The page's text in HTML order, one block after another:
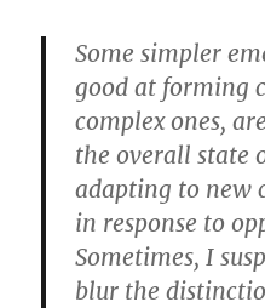
Some simpler
good at forming
complex ones,
the overall state
adapting to new
in response to
Sometimes, I
blur the